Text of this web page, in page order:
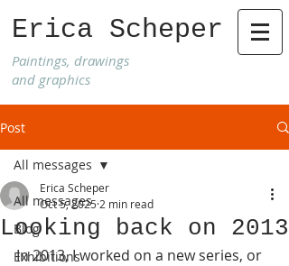
Erica Scheper
Paintings, drawings
and graphics
Post
All messages
Blog
Exhibitions
All messages
Looking back on 2013
Erica Scheper
Oct 5, 2025 2 min read
In 2013, I worked on a new series, or